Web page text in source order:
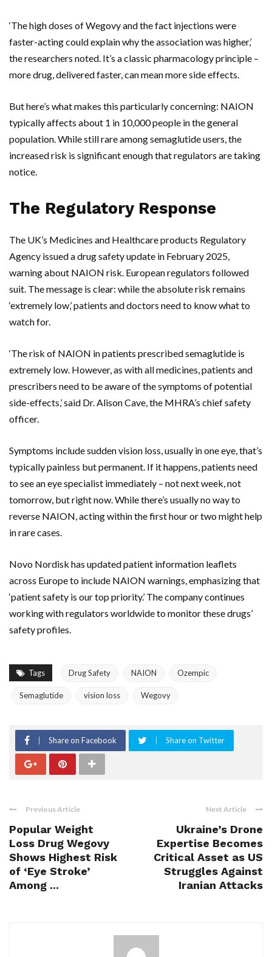
‘The high doses ofWegovyand the fact injections were
faster-acting could explain why the association was higher,’
the researchers noted. It’s a classic pharmacology principle –
more drug, delivered faster, can mean more side effects.
But here’s what makes this particularly concerning: NAION
typically affects about 1 in 10,000 people in the general
population. While still rare among semaglutide users, the
increased risk is significant enough that regulators are taking
notice.
The Regulatory Response
The UK’s Medicines and Healthcare products Regulatory
Agency issued a drug safety update in February 2025,
warning about NAION risk. European regulators followed
suit. The message is clear: while the absolute risk remains
‘extremely low,’ patients and doctors need to know what to
watch for.
‘The risk of NAION in patients prescribed semaglutide is
extremely low. However, as with all medicines, patients and
prescribers need to be aware of the symptoms of potential
side-effects,’ said Dr. Alison Cave, the MHRA’s chief safety
officer.
Symptoms include sudden vision loss, usually in one eye, that’s
typically painless but permanent. If it happens, patients need
to see an eye specialist immediately – not next week, not
tomorrow, but right now. While there’s usually no way to
reverse NAION, acting within the first hour or two might help
in rare cases.
Novo Nordisk has updated patient information leaflets
across Europeto include NAION warnings, emphasizing that
‘patient safety is our top priority.’ The company continues
working with regulators worldwide to monitor these drugs’
safety profiles.
Tags Drug Safety NAION Ozempic
Semaglutide vision loss Wegovy
Share on Facebook Share on Twitter
Previous Article
Popular Weight
Loss Drug Wegovy
Shows Highest Risk
of ‘Eye Stroke’
Among ...
Next Article
Ukraine’s Drone
Expertise Becomes
Critical Asset as US
Struggles Against
Iranian Attacks